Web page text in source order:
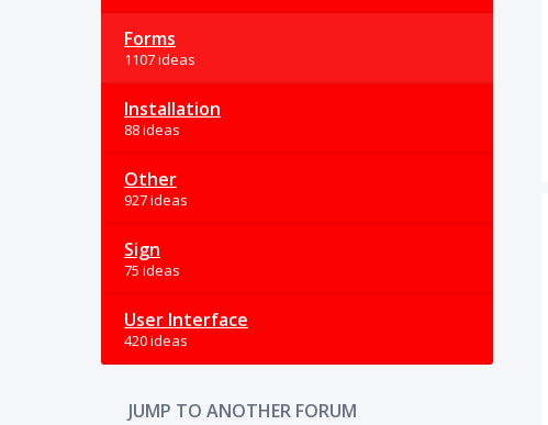
Forms
1107 ideas
Installation
88 ideas
Other
927 ideas
Sign
75 ideas
User Interface
420 ideas
JUMP TO ANOTHER FORUM